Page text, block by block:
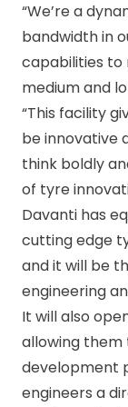
“We’re a
bandwidth in
capabilities to
medium and
“This facility
be innovative
think boldly
of tyre
Davanti has
cutting edge
and it will be
engineering
It will also
allowing them
development
engineers a